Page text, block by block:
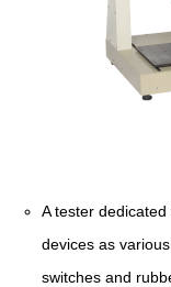
A tester
devices as
switches and